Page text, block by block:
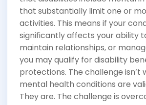
that substantially limit one or
activities. This means if your
significantly affects your ability
maintain relationships, or
you may qualify for disability
protections. The challenge isn’t
mental health conditions are
They are. The challenge is